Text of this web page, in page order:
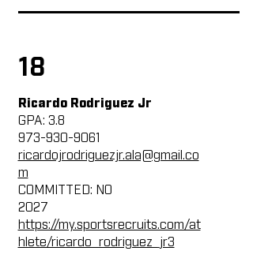
18
Ricardo Rodriguez Jr
GPA: 3.8
973-930-9061
ricardojrodriguezjr.ala@gmail.co
m
COMMITTED: NO
2027
https://my.sportsrecruits.com/at
hlete/ricardo_rodriguez_jr3